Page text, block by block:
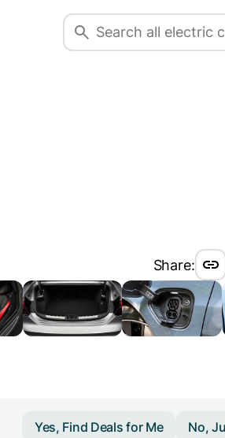
Share:
Yes, Find Deals for Me No,